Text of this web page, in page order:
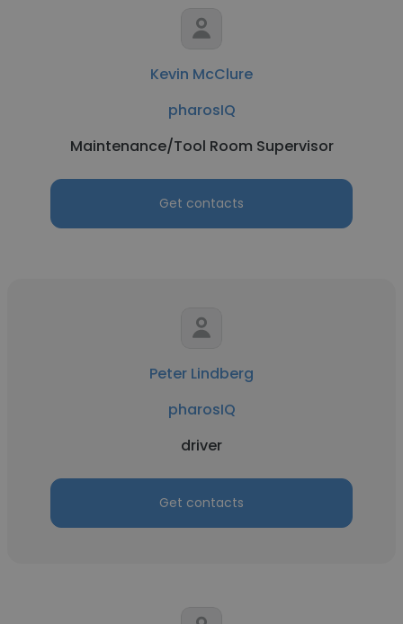
Kevin McClure
pharosIQ
Maintenance/Tool Room Supervisor
Get contacts
Peter Lindberg
pharosIQ
driver
Get contacts